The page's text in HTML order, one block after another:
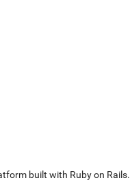
built with Ruby on Rails.